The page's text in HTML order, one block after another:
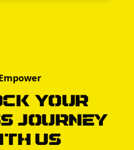
Your
Journey
Us